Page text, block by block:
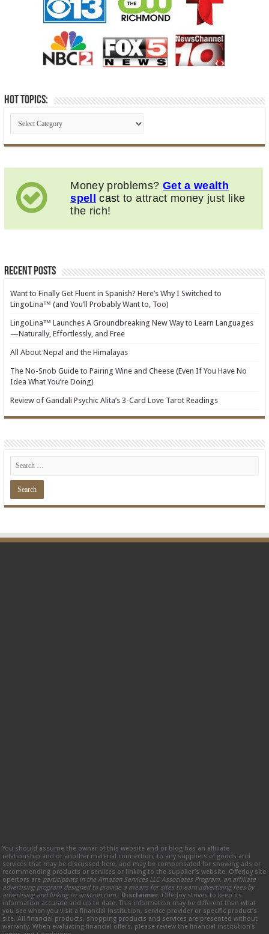
Hot Topics:
Money problems? Get a wealth
spell cast to attract money just like
the rich!
Recent Posts
Want to Finally Get Fluent in Spanish? Here’s Why I Switched to
LingoLina™ (and You’ll Probably Want to, Too)
LingoLina™ Launches A Groundbreaking New Way to Learn Languages
—Naturally, Effortlessly, and Free
All About Nepal and the Himalayas
The No-Snob Guide to Pairing Wine and Cheese (Even If You Have No
Idea What You’re Doing)
Review of Gandali Psychic Alita’s 3-Card Love Tarot Readings
You should assume the owner of this website and or blog has an affiliate
relationship and or another material connection, to any suppliers of goods and
services that may be discussed here, and may be compensated for showing ads or
recommending products or services or linking to the supplier’s website. OfferJoy site
opertors are participants in the Amazon Services LLC Associates Program, an affiliate
advertising program designed to provide a means for sites to earn advertising fees by
advertising and linking to amazon.com.
Disclaimer: OfferJoy strives to keep its
information accurate and up to date. This information may be different than what
you see when you visit a financial institution, service provider or specific product’s
site. All financial products, shopping products and services are presented without
warranty. When evaluating financial offers, please review the financial institution’s